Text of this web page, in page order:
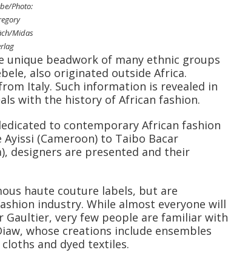
Photo:
Midas
unique beadwork of many ethnic groups
also originated outside Africa.
Italy. Such information is revealed in
with the history of African fashion.
to contemporary African fashion
(Cameroon) to Taibo Bacar
designers are presented and their
haute couture labels, but are
industry. While almost everyone will
Gaultier, very few people are familiar with
whose creations include ensembles
and dyed textiles.